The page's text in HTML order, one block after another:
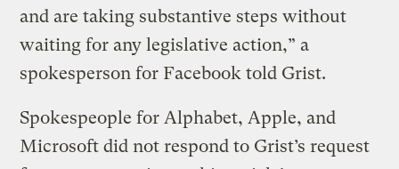
and are taking substantive steps without
waiting for any legislative action,” a
spokesperson for Facebook told Grist.
Spokespeople for Alphabet, Apple, and
Microsoft did not respond to Grist’s request